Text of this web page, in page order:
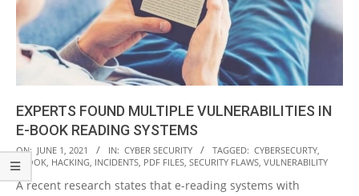
EXPERTS FOUND MULTIPLE VULNERABILITIES IN
E-BOOK READING SYSTEMS
2021-
06-
01
ON: JUNE 1, 2021 IN: CYBER SECURITY TAGGED: CYBERSECURTY,
EBOOK, HACKING, INCIDENTS, PDF FILES, SECURITY FLAWS, VULNERABILITY
A recent research states that e-reading systems with